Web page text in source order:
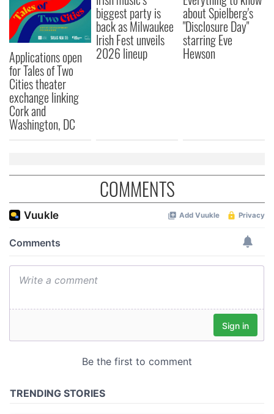
Applications open
for Tales of Two
Cities theater
exchange linking
Cork and
Washington, DC
biggest party is
back as Milwaukee
Irish Fest unveils
2026 lineup
about Spielberg's
"Disclosure Day"
starring Eve
Hewson
COMMENTS